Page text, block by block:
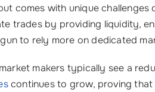
comes with unique challenges
trades by providing liquidity,
to rely more on dedicated
makers typically see a
continues to grow, proving that